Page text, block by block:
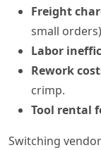
Freight
small
Labor
Rework
crimp.
Tool rental
Switching